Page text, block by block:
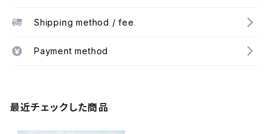
Shipping method / fee
Payment method
最近チェックした商品